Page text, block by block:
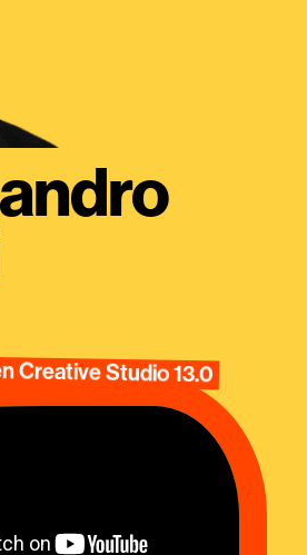
Creative Studio 13.0